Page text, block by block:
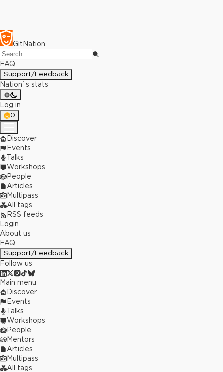
GitNation
FAQ
Support/Feedback
Nation`s stats
Log in
0
Discover
Events
Talks
Workshops
People
Articles
Multipass
All tags
RSS feeds
Login
About us
FAQ
Support/Feedback
Follow us
Main menu
Discover
Events
Talks
Workshops
People
Mentors
Articles
Multipass
All tags